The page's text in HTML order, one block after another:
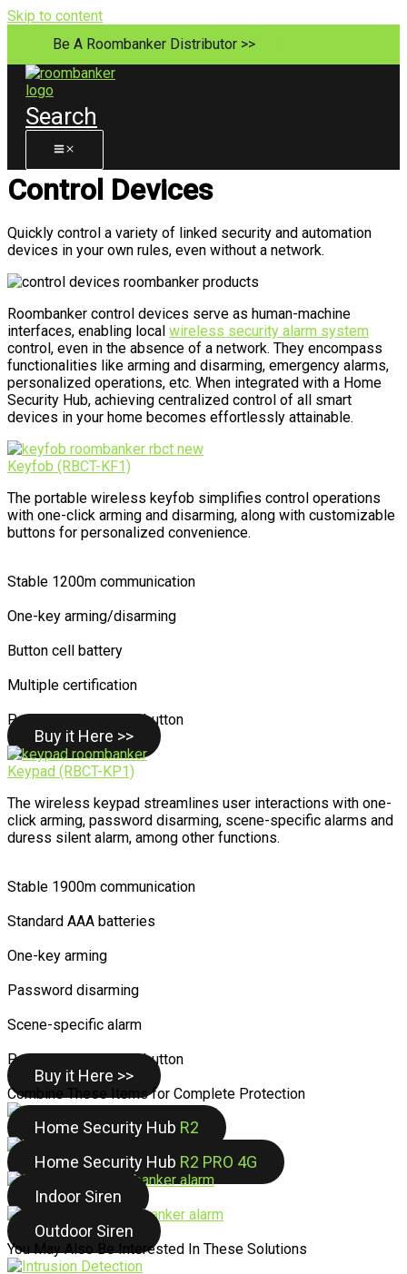
Skip to content
Be A Roombanker Distributor >>
Search
Control Devices
Quickly control a variety of linked security and automation
devices in your own rules, even without a network.
Roombanker control devices serve as human-machine
interfaces, enabling local wireless security alarm system
control, even in the absence of a network. They encompass
functionalities like arming and disarming, emergency alarms,
personalized operations, etc. When integrated with a Home
Security Hub, achieving centralized control of all smart
devices in your home becomes effortlessly attainable.
Keyfob (RBCT-KF1)
The portable wireless keyfob simplifies control operations
with one-click arming and disarming, along with customizable
buttons for personalized convenience.
Stable 1200m communication
One-key arming/disarming
Button cell battery
Multiple certification
Personalized control button
Buy it Here >>
Keypad (RBCT-KP1)
The wireless keypad streamlines user interactions with one-
click arming, password disarming, scene-specific alarms and
duress silent alarm, among other functions.
Stable 1900m communication
Standard AAA batteries
One-key arming
Password disarming
Scene-specific alarm
Personalized control button
Buy it Here >>
Combine These Items for Complete Protection
Home Security Hub R2
Home Security Hub R2 PRO 4G
Indoor Siren
Outdoor Siren
You May Also Be Interested In These Solutions